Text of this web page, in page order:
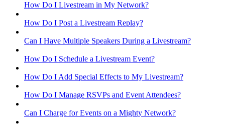
How Do I Livestream in My Network?
How Do I Post a Livestream Replay?
Can I Have Multiple Speakers During a Livestream?
How Do I Schedule a Livestream Event?
How Do I Add Special Effects to My Livestream?
How Do I Manage RSVPs and Event Attendees?
Can I Charge for Events on a Mighty Network?